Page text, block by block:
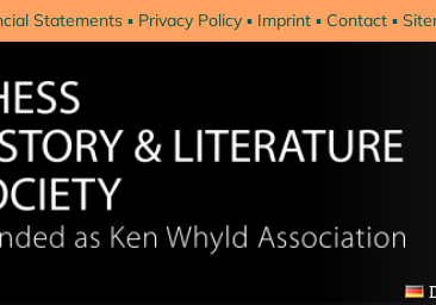
Statements Privacy Policy Imprint Contact